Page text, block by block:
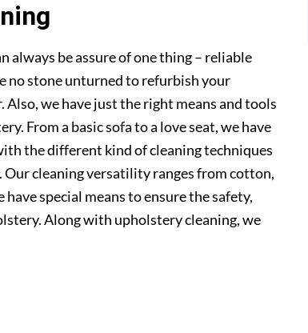
always be assure of one thing – reliable
no stone unturned to refurbish your
we have just the right means and tools
From a basic sofa to a love seat, we have
the different kind of cleaning techniques
cleaning versatility ranges from cotton,
special means to ensure the safety,
Along with upholstery cleaning, we